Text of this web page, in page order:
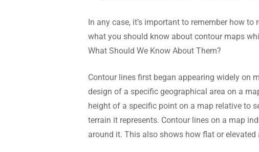
In any case, it’s important to remember how to
what you should know about contour maps
What Should We Know About Them?
Contour lines first began appearing widely on
design of a specific geographical area on a
height of a specific point on a map relative to
terrain it represents. Contour lines on a map
around it. This also shows how flat or